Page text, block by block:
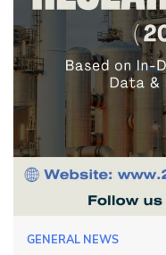
GENERAL NEWS